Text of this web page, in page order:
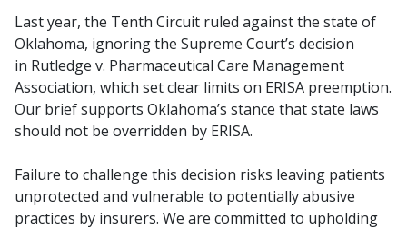
Last year, the Tenth Circuit ruled against the state of
Oklahoma, ignoring the Supreme Court’s decision
in Rutledge v. Pharmaceutical Care Management
Association, which set clear limits on ERISA preemption.
Our brief supports Oklahoma’s stance that state laws
should not be overridden by ERISA.
Failure to challenge this decision risks leaving patients
unprotected and vulnerable to potentially abusive
practices by insurers. We are committed to upholding